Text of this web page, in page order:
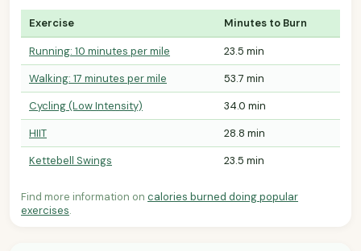
Exercise Minutes to Burn
Running: 10 minutes per mile
23.5 min
Walking: 17 minutes per mile
53.7 min
Cycling (Low Intensity)
34.0 min
HIIT
28.8 min
Kettebell Swings
23.5 min
Find more information on calories burned doing popular
exercises.